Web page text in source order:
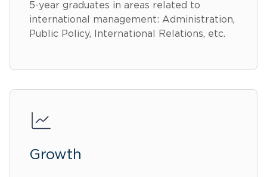
5-year graduates in areas related to
international management: Administration,
Public Policy, International Relations, etc.
Growth